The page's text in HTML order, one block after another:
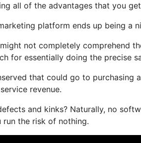
all of the advantages that you
platform ends up being a
not completely comprehend
for essentially doing the precise
that could go to
revenue.
and kinks? Naturally, no
the risk of nothing.